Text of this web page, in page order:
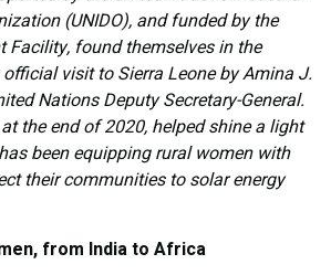
(UNIDO), and funded by the
Facility, found themselves in the
visit to Sierra Leone by Amina J.
Nations Deputy Secretary-General.
the end of 2020, helped shine a light
been equipping rural women with
their communities to solar energy
from India to Africa